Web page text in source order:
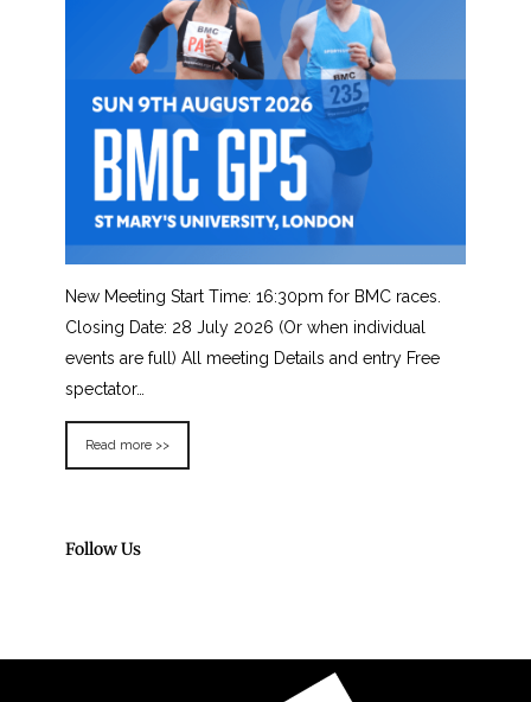
New Meeting Start Time: 16:30pm for BMC races.
Closing Date: 28 July 2026 (Or when individual
events are full) All meeting Details and entry Free
spectator…
Read more >>
Follow Us